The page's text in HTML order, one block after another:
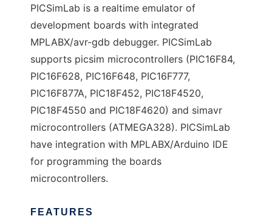
PICSimLab is a realtime emulator of
development boards with integrated
MPLABX/avr-gdb debugger. PICSimLab
supports picsim microcontrollers (PIC16F84,
PIC16F628, PIC16F648, PIC16F777,
PIC16F877A, PIC18F452, PIC18F4520,
PIC18F4550 and PIC18F4620) and simavr
microcontrollers (ATMEGA328). PICSimLab
have integration with MPLABX/Arduino IDE
for programming the boards
microcontrollers.
FEATURES